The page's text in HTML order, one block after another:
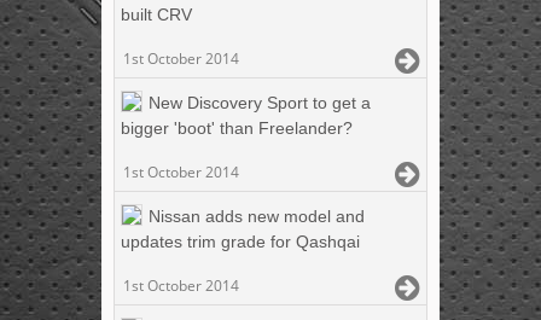
built CRV
1st October 2014
New Discovery Sport to get a
bigger 'boot' than Freelander?
1st October 2014
Nissan adds new model and
updates trim grade for Qashqai
1st October 2014